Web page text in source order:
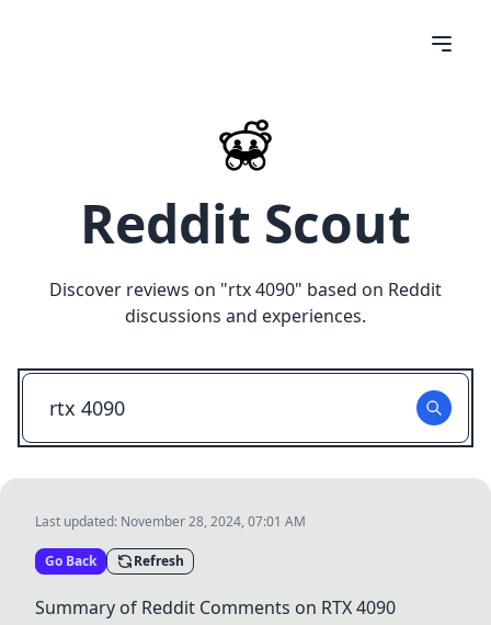
Reddit Scout
Discover reviews on "rtx 4090" based on Reddit
discussions and experiences.
Last updated: November 28, 2024, 07:01 AM
Go Back Refresh
Summary of Reddit Comments on RTX 4090